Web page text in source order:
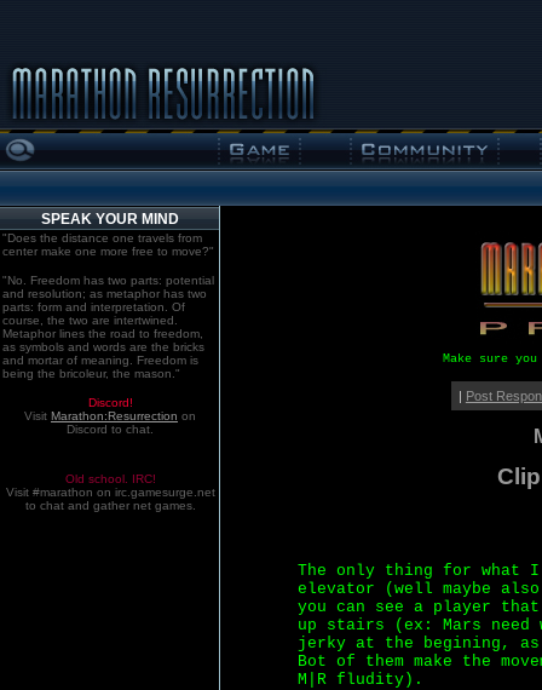
SPEAK YOUR MIND
"Does the distance one travels from
center make one more free to move?"
"No. Freedom has two parts: potential
and resolution; as metaphor has two
parts: form and interpretation. Of
course, the two are intertwined.
Metaphor lines the road to freedom,
as symbols and words are the bricks
and mortar of meaning. Freedom is
being the bricoleur, the mason."
Discord!
Visit Marathon:Resurrection on
Discord to chat.
Old school. IRC!
Visit #marathon on irc.gamesurge.net
to chat and gather net games.
Make sure
| Post
The only thing for what
elevator (well maybe
you can see a player
up stairs (ex: Mars need
jerky at the begining, as
Bot of them make the
M|R fludity).